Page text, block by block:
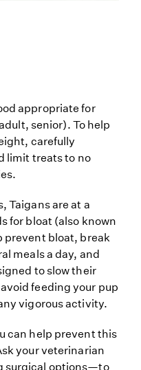
appropriate for
senior). To help
carefully
limit treats to no
Taigans are at a
for bloat (also known
prevent bloat, break
meals a day, and
to slow their
feeding your pup
vigorous activity.
can help prevent this
your veterinarian
surgical options—to